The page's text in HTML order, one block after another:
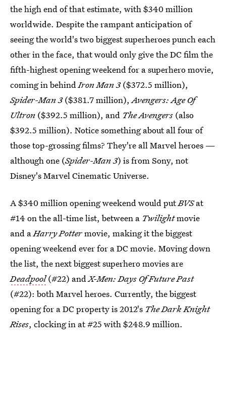
the high end of that estimate, with $340 million
worldwide. Despite the rampant anticipation of
seeing the world's two biggest superheroes punch each
other in the face, that would only give the DC film the
fifth-highest opening weekend for a superhero movie,
coming in behindIron Man 3($372.5 million),
Spider-Man 3($381.7 million),Avengers: Age Of
Ultron ($392.5 million), and The Avengers (also
$392.5 million). Notice something about all four of
those top-grossing films? They're all Marvel heroes —
although one (Spider-Man 3) is from Sony, not
Disney's Marvel Cinematic Universe.
A $340 million opening weekend would putBVSat
#14 on the all-time list, between a Twilightmovie
and aHarry Pottermovie, making it the biggest
opening weekend ever for a DC movie. Moving down
the list, the next biggest superhero movies are
Deadpool(#22) andX-Men: Days Of Future Past
(#22): both Marvel heroes. Currently, the biggest
opening for a DC property is 2012's The Dark Knight
Rises, clocking in at #25 with $248.9 million.